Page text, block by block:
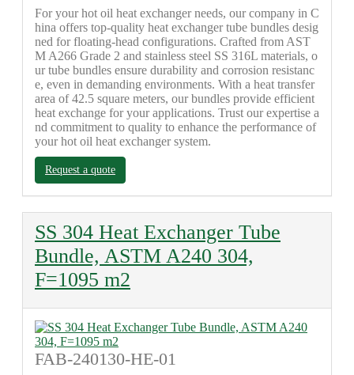
For your hot oil heat exchanger needs, our company in C
hina offers top-quality heat exchanger tube bundles desig
ned for floating-head configurations. Crafted from AST
M A266 Grade 2 and stainless steel SS 316L materials, o
ur tube bundles ensure durability and corrosion resistanc
e, even in demanding environments. With a heat transfer
area of 42.5 square meters, our bundles provide efficient
heat exchange for your applications. Trust our expertise a
nd commitment to quality to enhance the performance of
your hot oil heat exchanger system.
Request a quote
SS 304 Heat Exchanger Tube
Bundle, ASTM A240 304,
F=1095 m2
FAB-240130-HE-01